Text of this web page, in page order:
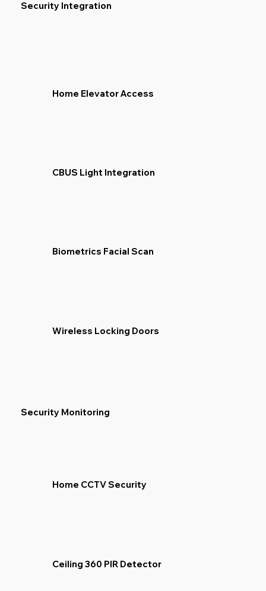
Security Integration
Home Elevator Access
CBUS Light Integration
Biometrics Facial Scan
Wireless Locking Doors
Security Monitoring
Home CCTV Security
Ceiling 360 PIR Detector